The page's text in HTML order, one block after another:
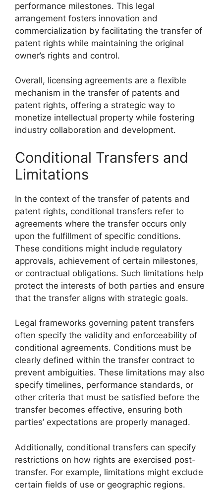
performance milestones. This legal
arrangement fosters innovation and
commercialization by facilitating the transfer of
patent rights while maintaining the original
owner’s rights and control.
Overall, licensing agreements are a flexible
mechanism in the transfer of patents and
patent rights, offering a strategic way to
monetize intellectual property while fostering
industry collaboration and development.
Conditional Transfers and
Limitations
In the context of the transfer of patents and
patent rights, conditional transfers refer to
agreements where the transfer occurs only
upon the fulfillment of specific conditions.
These conditions might include regulatory
approvals, achievement of certain milestones,
or contractual obligations. Such limitations help
protect the interests of both parties and ensure
that the transfer aligns with strategic goals.
Legal frameworks governing patent transfers
often specify the validity and enforceability of
conditional agreements. Conditions must be
clearly defined within the transfer contract to
prevent ambiguities. These limitations may also
specify timelines, performance standards, or
other criteria that must be satisfied before the
transfer becomes effective, ensuring both
parties’ expectations are properly managed.
Additionally, conditional transfers can specify
restrictions on how rights are exercised post-
transfer. For example, limitations might exclude
certain fields of use or geographic regions.